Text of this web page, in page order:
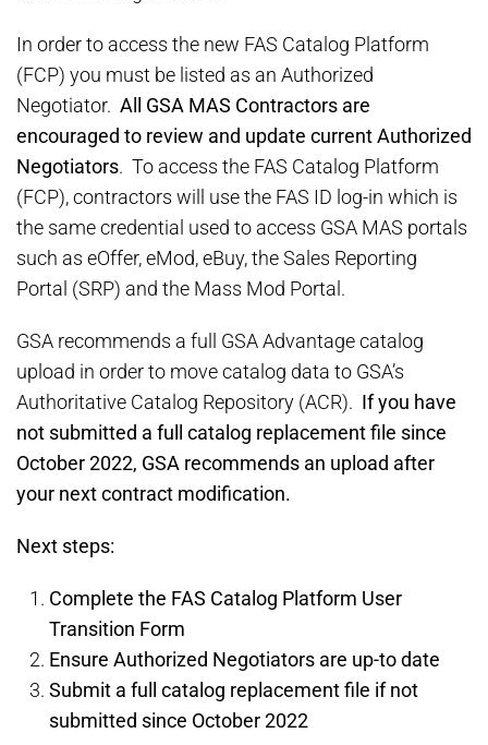
In order to access the new FAS Catalog Platform
(FCP) you must be listed as an Authorized
Negotiator. All GSA MAS Contractors are
encouraged to review and update current Authorized
Negotiators. To access the FAS Catalog Platform
(FCP), contractors will use the FAS ID log-in which is
the same credential used to access GSA MAS portals
such as eOffer, eMod, eBuy, the Sales Reporting
Portal (SRP) and the Mass Mod Portal.
GSA recommends a full GSA Advantage catalog
upload in order to move catalog data to GSA’s
Authoritative Catalog Repository (ACR). If you have
not submitted a full catalog replacement file since
October 2022, GSA recommends an upload after
your next contract modification.
Next steps:
Complete the FAS Catalog Platform User
Transition Form
Ensure Authorized Negotiators are up-to date
Submit a full catalog replacement file if not
submitted since October 2022